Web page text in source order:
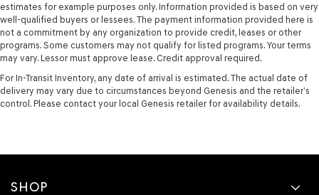
estimates for example purposes only. Information provided is based on very
well-qualified buyers or lessees. The payment information provided here is
not a commitment by any organization to provide credit, leases or other
programs. Some customers may not qualify for listed programs. Your terms
may vary. Lessor must approve lease. Credit approval required.
For In-Transit Inventory, any date of arrival is estimated. The actual date of
delivery may vary due to circumstances beyond Genesis and the retailer’s
control. Please contact your local Genesis retailer for availability details.
SHOP